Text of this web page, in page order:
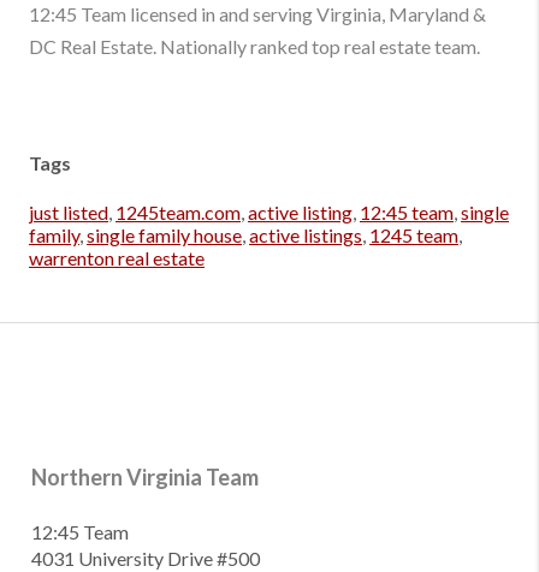
12:45 Team licensed in and serving Virginia, Maryland &
DC Real Estate. Nationally ranked top real estate team.
Tags
just listed, 1245team.com,active listing, 12:45 team,single
family,single family house,active listings, 1245 team,
warrenton real estate
Northern Virginia Team
12:45 Team
4031 University Drive #500